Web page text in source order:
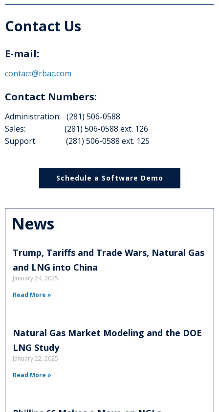
Contact Us
E-mail:
contact@rbac.com
Contact Numbers:
Administration: (281) 506-0588
Sales: (281) 506-0588 ext. 126
Support: (281) 506-0588 ext. 125
Schedule a Software Demo
News
Trump, Tariffs and Trade Wars, Natural Gas
and LNG into China
January 24, 2025
Read More »
Natural Gas Market Modeling and the DOE
LNG Study
January 22, 2025
Read More »